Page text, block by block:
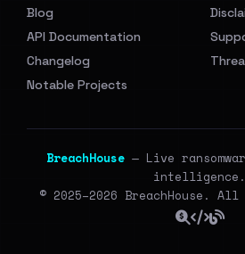
Blog
API Documentation
Changelog
Notable Projects
BreachHouse — Live
intelligence.
© 2025–2026 BreachHouse.